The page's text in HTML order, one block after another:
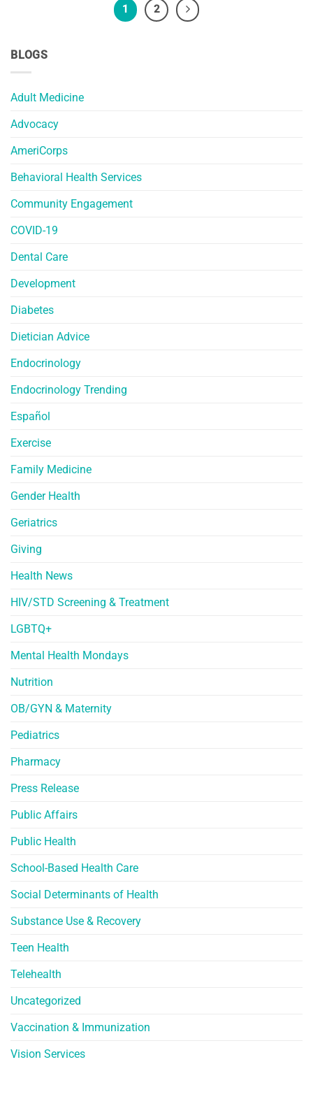
BLOGS
Adult Medicine
Advocacy
AmeriCorps
Behavioral Health Services
Community Engagement
COVID-19
Dental Care
Development
Diabetes
Dietician Advice
Endocrinology
Endocrinology Trending
Español
Exercise
Family Medicine
Gender Health
Geriatrics
Giving
Health News
HIV/STD Screening & Treatment
LGBTQ+
Mental Health Mondays
Nutrition
OB/GYN & Maternity
Pediatrics
Pharmacy
Press Release
Public Affairs
Public Health
School-Based Health Care
Social Determinants of Health
Substance Use & Recovery
Teen Health
Telehealth
Uncategorized
Vaccination & Immunization
Vision Services
1 2